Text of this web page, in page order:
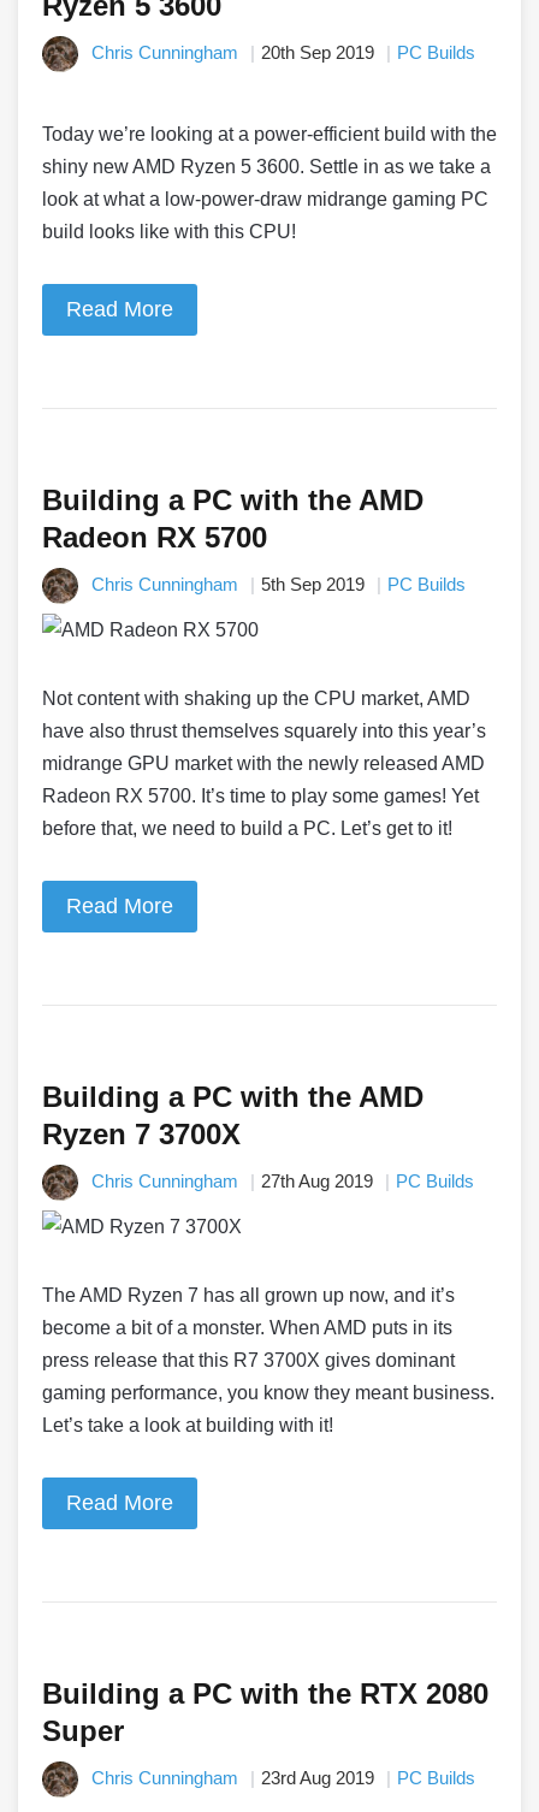
Chris Cunningham 20th Sep 2019 PC Builds
Today we’re looking at a power-efficient build with the
shiny new AMD Ryzen 5 3600. Settle in as we take a
look at what a low-power-draw midrange gaming PC
build looks like with this CPU!
Read More
Building a PC with the AMD
Radeon RX 5700
Chris Cunningham 5th Sep 2019 PC Builds
Not content with shaking up the CPU market, AMD
have also thrust themselves squarely into this year’s
midrange GPU market with the newly released AMD
Radeon RX 5700. It’s time to play some games! Yet
before that, we need to build a PC. Let’s get to it!
Read More
Building a PC with the AMD
Ryzen 7 3700X
Chris Cunningham 27th Aug 2019 PC Builds
The AMD Ryzen 7 has all grown up now, and it’s
become a bit of a monster. When AMD puts in its
press release that this R7 3700X gives dominant
gaming performance, you know they meant business.
Let’s take a look at building with it!
Read More
Building a PC with the RTX 2080
Super
Chris Cunningham 23rd Aug 2019 PC Builds